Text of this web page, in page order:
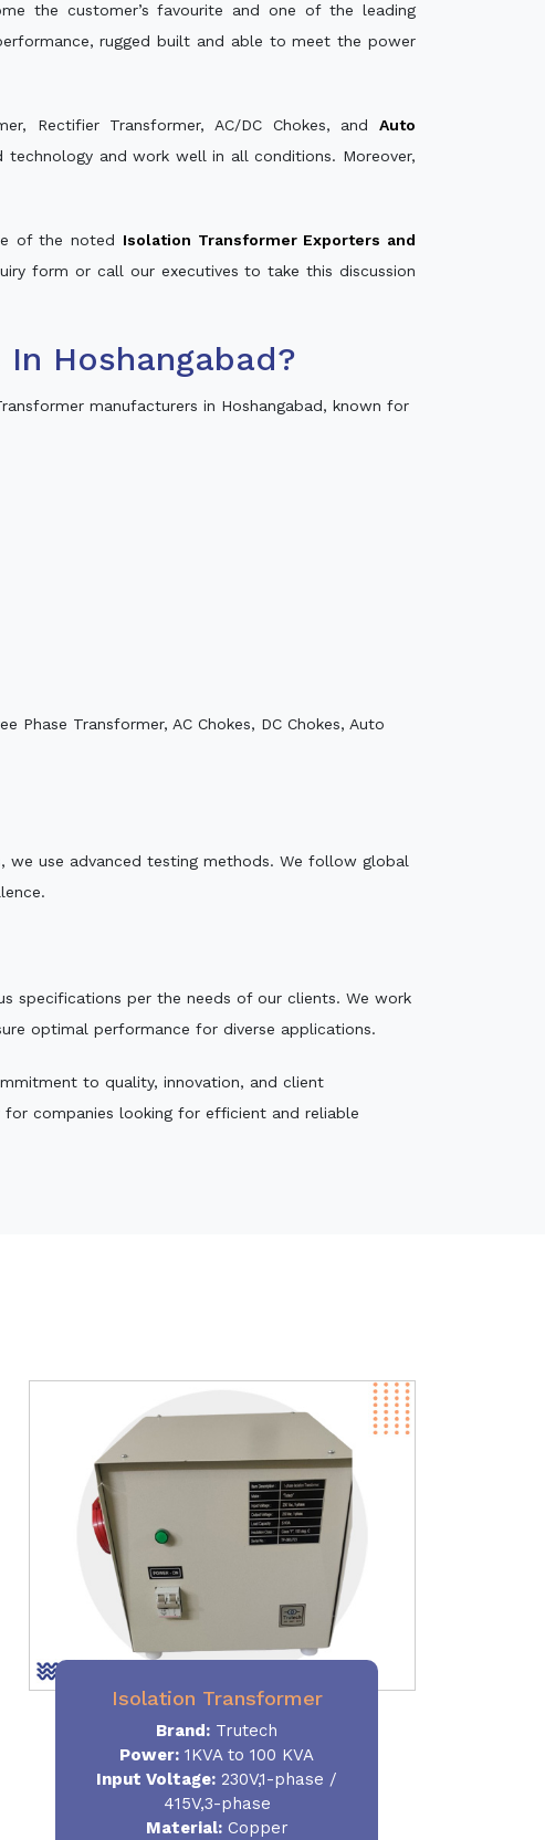
the customer’s favourite and one of the leading
rugged built and able to meet the power
Rectifier Transformer, AC/DC Chokes, and Auto
and work well in all conditions. Moreover,
of the noted Isolation Transformer Exporters and
form or call our executives to take this discussion
Hoshangabad?
manufacturers in Hoshangabad, known for
Transformer, AC Chokes, DC Chokes, Auto
we use advanced testing methods. We follow global
specifications per the needs of our clients. We work
optimal performance for diverse applications.
to quality, innovation, and client
companies looking for efficient and reliable
Isolation Transformer
Brand: Trutech
Power: 1KVA to 100 KVA
Input Voltage: 230V,1-phase /
415V,3-phase
Material:Copper